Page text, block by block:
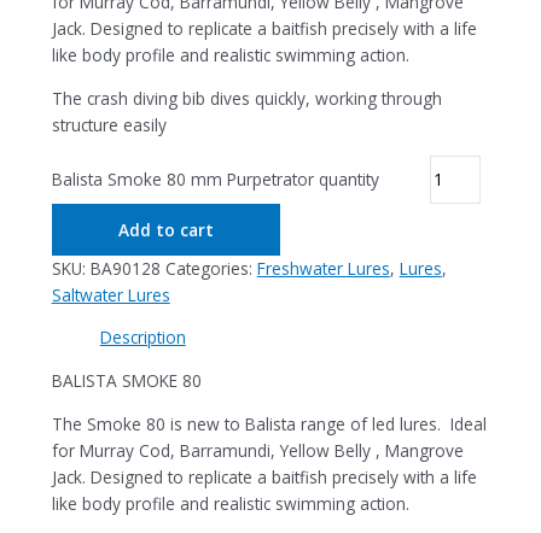
Jack. Designed to replicate a baitfish precisely with a life
like body profile and realistic swimming action.
The crash diving bib dives quickly, working through
structure easily
Balista Smoke 80 mm Purpetrator quantity
Add to cart
SKU: BA90128 Categories: Freshwater Lures, Lures,
Saltwater Lures
Description
BALISTA SMOKE 80
The Smoke 80 is new to Balista range of led lures. Ideal
for Murray Cod, Barramundi, Yellow Belly , Mangrove
Jack. Designed to replicate a baitfish precisely with a life
like body profile and realistic swimming action.